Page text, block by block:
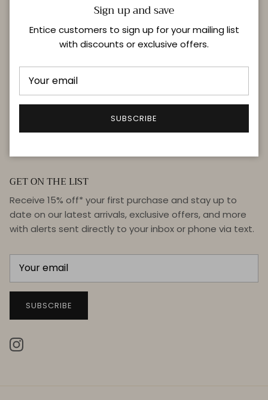
Delivery & Returns
GET ON THE LIST
Receive 15% off* your first purchase and stay up to
date on our latest arrivals, exclusive offers, and more
with alerts sent directly to your inbox or phone via text.
SUBSCRIBE
Instagram
Sign up and save
Entice customers to sign up for your mailing list
with discounts or exclusive offers.
SUBSCRIBE